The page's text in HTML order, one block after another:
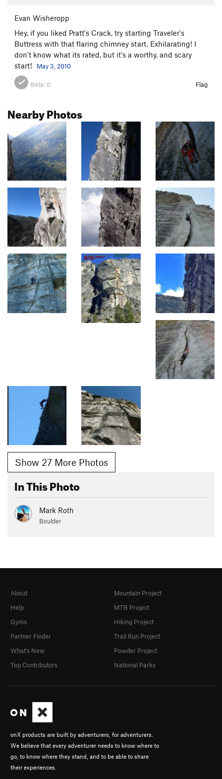
Evan Wisheropp
Hey, if you liked Pratt's Crack, try starting Traveler's
Buttress with that flaring chimney start. Exhilarating! I
don't know what its rated, but it's a worthy, and scary
start!
May 3, 2010
Beta: 0 Flag
Nearby Photos
Show 27 More Photos
In This Photo
Mark Roth
Boulder
onX products are built by adventurers, for adventurers.
We believe that every adventurer needs to know where to
go, to know where they stand, and to be able to share
their experiences.
About
Help
Gyms
Partner Finder
What's New
Top Contributors
Mountain Project
MTB Project
Hiking Project
Trail Run Project
Powder Project
National Parks